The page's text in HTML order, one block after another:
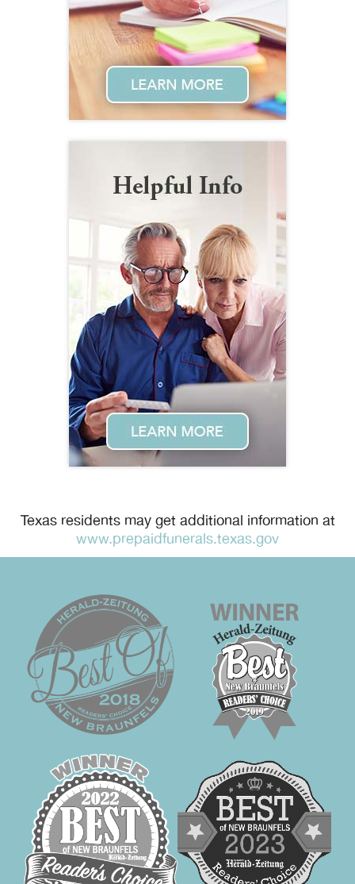
Texas residents may get additional information at
www.prepaidfunerals.texas.gov